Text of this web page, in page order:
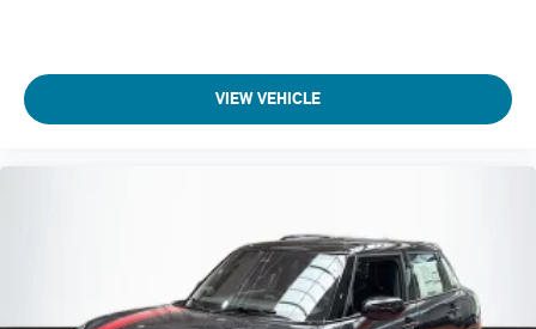
VIEW VEHICLE